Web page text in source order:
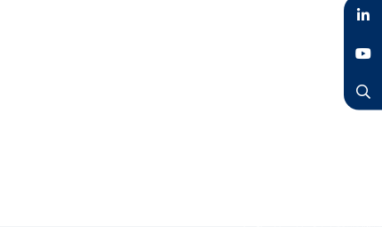
LinkedIn
YouTube